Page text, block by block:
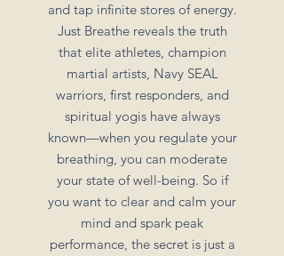
and tap infinite stores of energy.
Just Breathe reveals the truth
that elite athletes, champion
martial artists, Navy SEAL
warriors, first responders, and
spiritual yogis have always
known—when you regulate your
breathing, you can moderate
your state of well-being. So if
you want to clear and calm your
mind and spark peak
performance, the secret is just a